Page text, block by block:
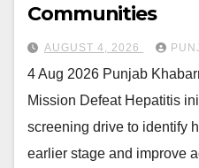
Communities
AUGUST 4, 2026
4 Aug 2026 Punjab
Mission Defeat Hepatitis
screening drive to identify
earlier stage and improve